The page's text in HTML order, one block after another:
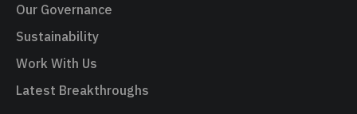
Our Governance
Sustainability
Work With Us
Latest Breakthroughs